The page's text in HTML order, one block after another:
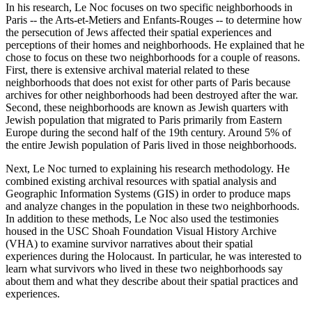
In his research, Le Noc focuses on two specific neighborhoods in
Paris -- the Arts-et-Metiers and Enfants-Rouges -- to determine how
the persecution of Jews affected their spatial experiences and
perceptions of their homes and neighborhoods. He explained that he
chose to focus on these two neighborhoods for a couple of reasons.
First, there is extensive archival material related to these
neighborhoods that does not exist for other parts of Paris because
archives for other neighborhoods had been destroyed after the war.
Second, these neighborhoods are known as Jewish quarters with
Jewish population that migrated to Paris primarily from Eastern
Europe during the second half of the 19th century. Around 5% of
the entire Jewish population of Paris lived in those neighborhoods.
Next, Le Noc turned to explaining his research methodology. He
combined existing archival resources with spatial analysis and
Geographic Information Systems (GIS) in order to produce maps
and analyze changes in the population in these two neighborhoods.
In addition to these methods, Le Noc also used the testimonies
housed in the USC Shoah Foundation Visual History Archive
(VHA) to examine survivor narratives about their spatial
experiences during the Holocaust. In particular, he was interested to
learn what survivors who lived in these two neighborhoods say
about them and what they describe about their spatial practices and
experiences.